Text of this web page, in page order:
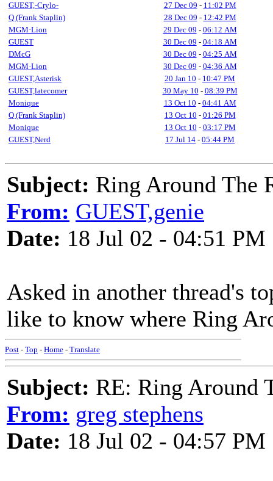
GUEST,-Crylo-
27 Dec 09 - 11:02 PM
Q (Frank Staplin)
28 Dec 09 - 12:42 PM
MGM·Lion
29 Dec 09 - 06:12 AM
GUEST
30 Dec 09 - 04:18 AM
DMcG
30 Dec 09 - 04:25 AM
MGM·Lion
30 Dec 09 - 04:36 AM
GUEST,Asterisk
20 Jan 10 - 10:47 PM
GUEST,latecomer
30 May 10 - 08:39 PM
Monique
13 Oct 10 - 04:41 AM
Q (Frank Staplin)
13 Oct 10 - 01:26 PM
Monique
13 Oct 10 - 03:17 PM
GUEST,Nerd
17 Jul 14 - 05:44 PM
Subject: Ring Around The
From: GUEST,genie
Date: 18 Jul 02 - 04:51 PM
Asked in another thread's
like to know where Ring
Post - Top - Home - Translate
Subject: RE: Ring Around
From: greg stephens
Date: 18 Jul 02 - 04:57 PM